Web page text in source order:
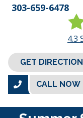
303-659-6478
4.3
GET
CALL NOW